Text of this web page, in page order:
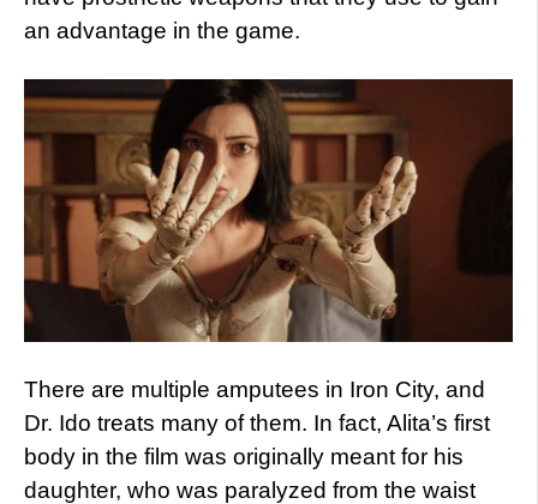
an advantage in the game.
There are multiple amputees in Iron City, and
Dr. Ido treats many of them. In fact, Alita’s first
body in the film was originally meant for his
daughter, who was paralyzed from the waist